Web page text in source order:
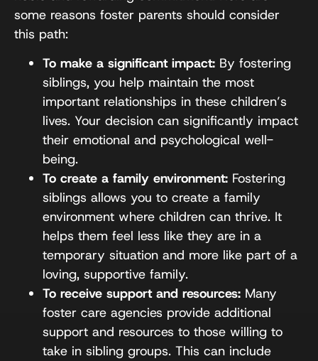
some reasons foster parents should consider
this path:
To make a significant impact: By fostering
siblings, you help maintain the most
important relationships in these children’s
lives. Your decision can significantly impact
their emotional and psychological well-
being.
To create a family environment: Fostering
siblings allows you to create a family
environment where children can thrive. It
helps them feel less like they are in a
temporary situation and more like part of a
loving, supportive family.
To receive support and resources: Many
foster care agencies provide additional
support and resources to those willing to
take in sibling groups. This can include